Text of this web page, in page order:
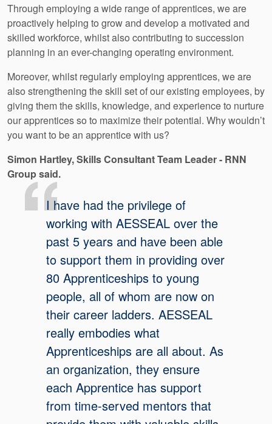
Through employing a wide range of apprentices, we are
proactively helping to grow and develop a motivated and
skilled workforce, whilst also contributing to succession
planning in an ever-changing operating environment.
Moreover, whilst regularly employing apprentices, we are
also strengthening the skill set of our existing employees, by
giving them the skills, knowledge, and experience to nurture
our apprentices so to maximize their potential. Why wouldn’t
you want to be an apprentice with us?
Simon​ Hartley, Skills Consultant Team Leader - RNN
Group said.
I have had the privilege of
working with AESSEAL over the
past 5 years and have been able
to support them in providing over
80 Apprenticeships to young
people, all of whom are now on
their career ladders. AESSEAL
really embodies what
Apprenticeships are all about. As
an organization, they ensure
each Apprentice has support
from time-served mentors that